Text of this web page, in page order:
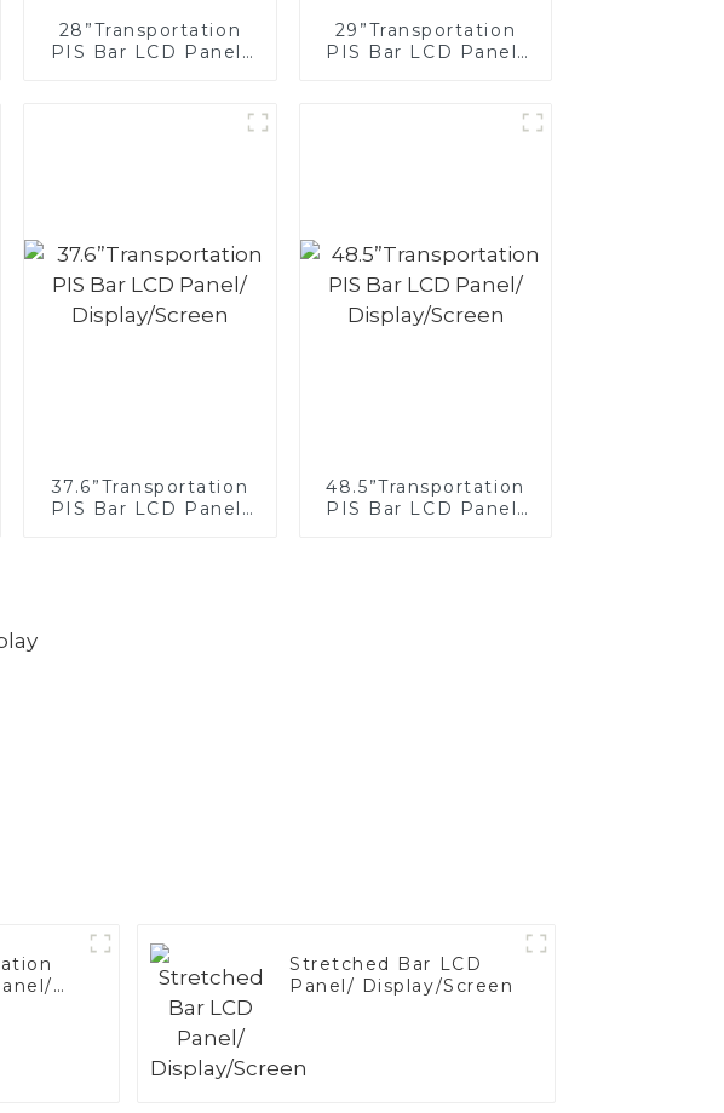
28”Transportation
PIS Bar LCD Panel/
29”Transportation
PIS Bar LCD Panel/
37.6”Transportation
PIS Bar LCD Panel/
48.5”Transportation
PIS Bar LCD Panel/
Stretched Bar LCD
Panel/ Display/Screen